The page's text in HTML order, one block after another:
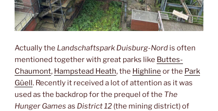
Actually the Landschaftspark Duisburg-Nord is often
mentioned together with great parks like Buttes-
Chaumont, Hampstead Heath, the Highline or the Park
Güell. Recently it received a lot of attention as it was
used as the backdrop for the prequel of the The
Hunger Games as District 12 (the mining district) of